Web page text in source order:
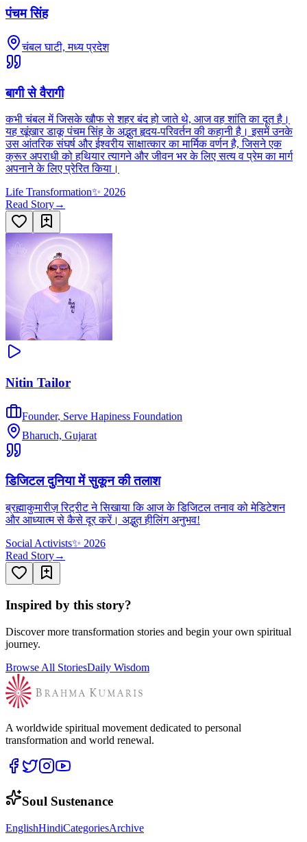
पंचम सिंह
चंबल घाटी, मध्य प्रदेश
बागी से वैरागी
कभी चंबल में जिसके खौफ से शहर बंद हो जाते थे, आज वह शांति का दूत है।
यह खूंखार डाकू पंचम सिंह के अद्भुत हृदय-परिवर्तन की कहानी है। इसमें उनके
उस आंतरिक संघर्ष और ईश्वरीय साक्षात्कार का मार्मिक वर्णन है, जिसने एक
क्रूर अपराधी को हथियार त्यागने और जीवन भर के लिए सत्य व प्रेम का मार्ग
अपनाने के लिए प्रेरित किया।
Life Transformation✨ 2026
Read Story→
Nitin Tailor
Founder, Serve Hapiness Foundation
Bharuch, Gujarat
डिजिटल दुनिया में सुकून की तलाश
ब्रह्माकुमारीज़ रिट्रीट ने सिखाया कि आज के डिजिटल तनाव को मेडिटेशन
और आध्यात्म से कैसे दूर करें। अद्भुत हीलिंग अनुभव!
Social Activists✨ 2026
Read Story→
Inspired by this story?
Discover more transformation stories and begin your own spiritual
journey.
Browse All StoriesDaily Wisdom
A worldwide spiritual movement dedicated to personal
transformation and world renewal.
Soul Sustenance
EnglishHindiCategoriesArchive